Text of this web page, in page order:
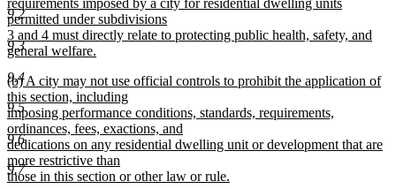
9.2
9.3
9.4
9.5
9.6
9.7
begin
permitted under subdivisions
3 and 4 must directly relate to protecting public health, safety, and
general welfare.
text
end
new
text
begin
(b) A city may not use official controls to prohibit the application of
this section, including
imposing performance conditions, standards, requirements,
ordinances, fees, exactions, and
dedications on any residential dwelling unit or development that are
more restrictive than
those in this section or other law or rule.